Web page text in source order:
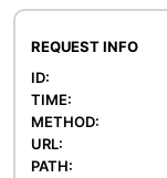
REQUEST INFO
ID:
TIME:
METHOD:
URL:
PATH: